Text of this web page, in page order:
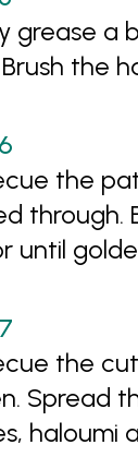
grease a
the
the
through.
until
the
Spread
haloumi